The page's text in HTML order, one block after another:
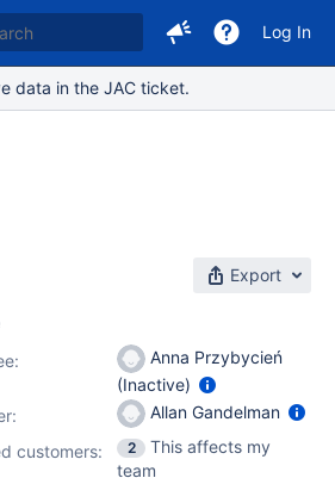
Log In
data in the JAC ticket.
Export
Anna Przybycień
(Inactive)
Allan Gandelman
customers:
2
This affects my
team